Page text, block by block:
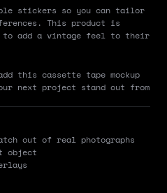
stickers so you can tailor
This product is
to add a vintage feel to their
this cassette tape mockup
next project stand out from
out of real photographs
object